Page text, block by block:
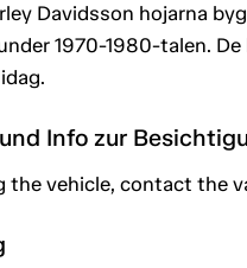
Davidsson hojarna
1970-1980-talen. De
Info zur
the vehicle, contact the